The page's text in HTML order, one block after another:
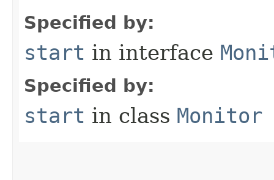
Specified by:
start in interface
Specified by:
start in class Monitor